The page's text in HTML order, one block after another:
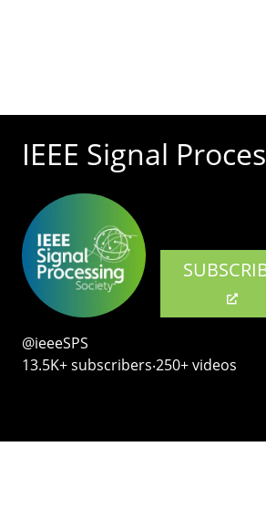
IEEE Signal
@ieeeSPS
13.5K+ subscribers‧250+ videos